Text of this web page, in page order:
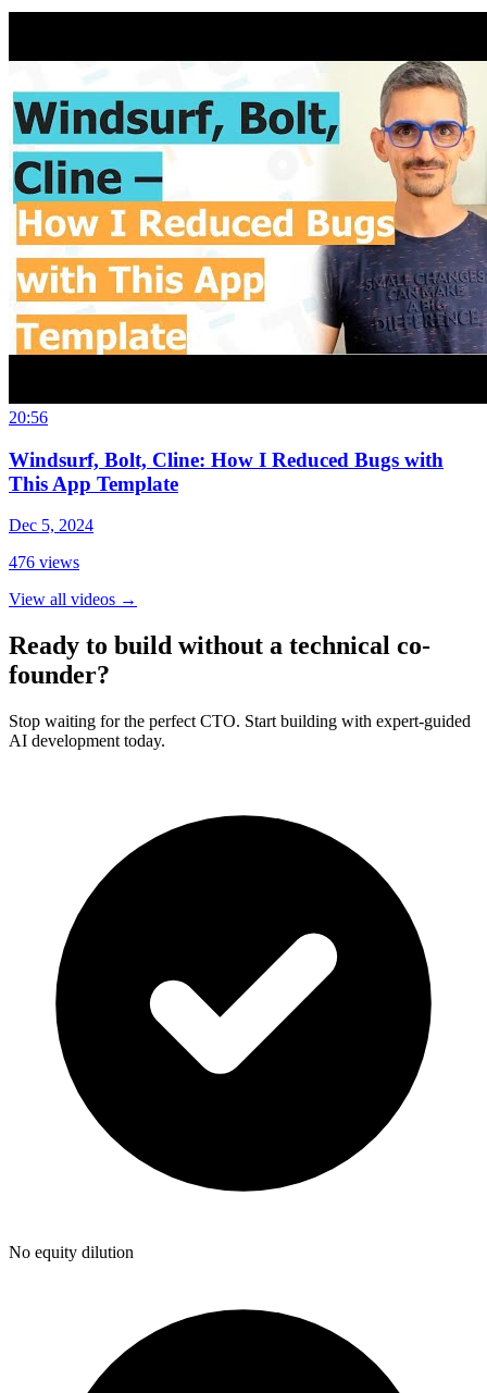
20:56
Windsurf, Bolt, Cline: How I Reduced Bugs with
This App Template
Dec 5, 2024
476 views
View all videos →
Ready to build without a technical co-
founder?
Stop waiting for the perfect CTO. Start building with expert-guided
AI development today.
No equity dilution